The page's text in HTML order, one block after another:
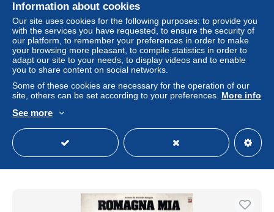
°°° 413 - LP 33 JOKER 1970 - SOUVENIR D'ITALIE °°°
± $4.59
Status Private individual
Information about cookies
Our site uses cookies for the following purposes: to provide you
with the services you have requested, to ensure the security of
our platform, to remember your preferences in order to make
your browsing more pleasant, to compile statistics in order to
adapt our site to your needs, to display videos and to enable
you to share content on social networks.
Some of these cookies are necessary for the operation of our
site, others can be set according to your preferences. More info
See more